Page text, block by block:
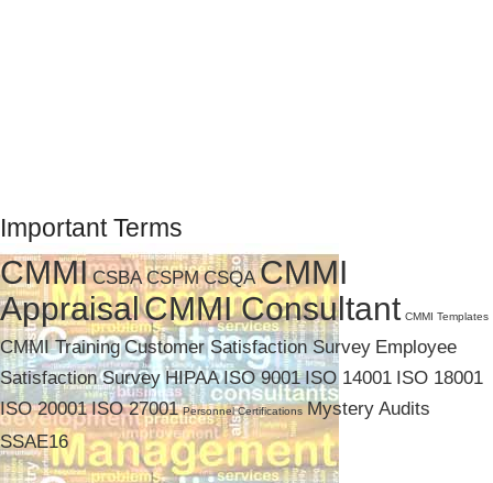
Important Terms
CMMI CSBA CSPM CSQA CMMI
AppraisalCMMI Consultant CMMI Templates
CMMI Training Customer Satisfaction Survey Employee
Satisfaction Survey HIPAA ISO 9001 ISO 14001 ISO 18001
ISO 20001 ISO 27001 Personnel Certifications Mystery Audits
SSAE16